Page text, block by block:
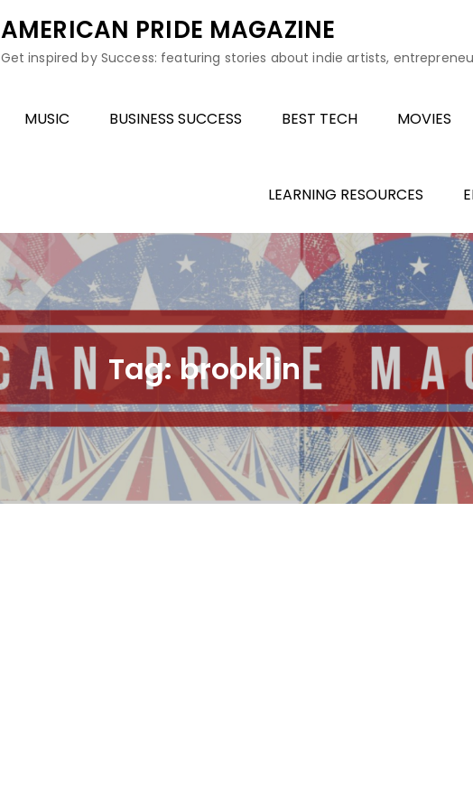
AMERICAN PRIDE MAGAZINE
Get inspired by Success: featuring stories about indie artists,
MUSIC BUSINESS SUCCESS BEST TECH MOVIES
LEARNING RESOURCES
Tag: brooklin